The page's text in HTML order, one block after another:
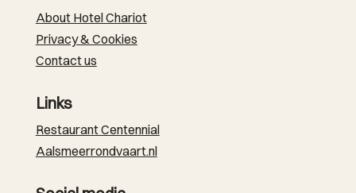
About Hotel Chariot
Privacy & Cookies
Contact us
Links
Restaurant Centennial
Aalsmeerrondvaart.nl